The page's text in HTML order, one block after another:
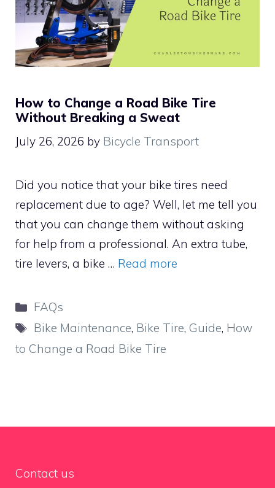
How to Change a Road Bike Tire
Without Breaking a Sweat
July 26, 2026 by Bicycle Transport
Did you notice that your bike tires need
replacement due to age? Well, let me tell you
that you can change them without asking
for help from a professional. An extra tube,
tire levers, a bike … Read more
Categories
FAQs
Tags
Bike Maintenance, Bike Tire, Guide, How
to Change a Road Bike Tire
Contact us